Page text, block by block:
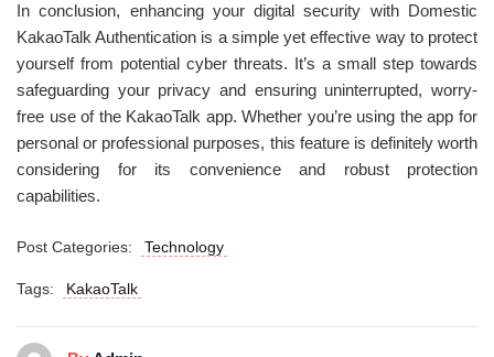
In conclusion, enhancing your digital security with Domestic
KakaoTalk Authentication is a simple yet effective way to protect
yourself from potential cyber threats. It’s a small step towards
safeguarding your privacy and ensuring uninterrupted, worry-
free use of the KakaoTalk app. Whether you’re using the app for
personal or professional purposes, this feature is definitely worth
considering for its convenience and robust protection
capabilities.
Post Categories: Technology
Tags: KakaoTalk